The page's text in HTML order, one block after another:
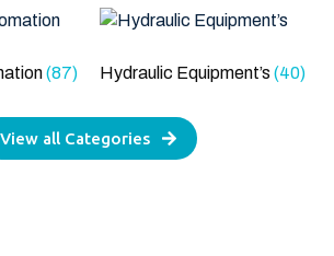
(87) Hydraulic Equipment’s (40)
View all Categories